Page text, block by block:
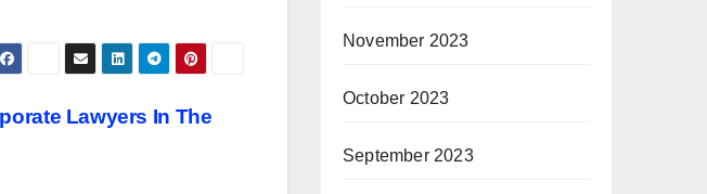
Lawyers In The
November 2023
October 2023
September 2023